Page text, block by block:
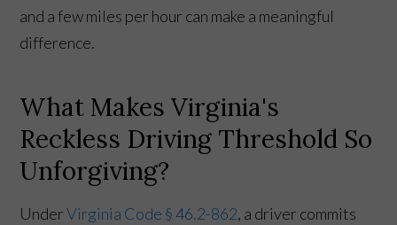
and a few miles per hour can make a meaningful
difference.
What Makes Virginia's
Reckless Driving Threshold So
Unforgiving?
UnderVirginia Code § 46.2-862, a driver commits